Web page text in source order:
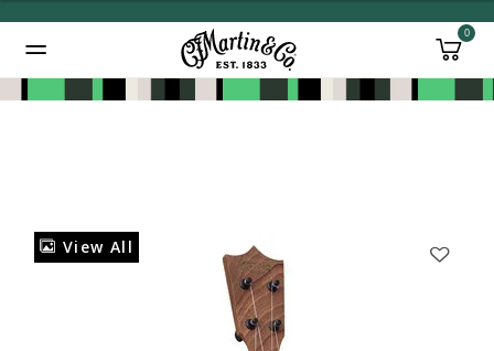
0
View All
Added to Manage Wishlist